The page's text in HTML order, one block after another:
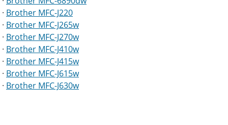
· Brother MFC-J220
· Brother MFC-J265w
· Brother MFC-J270w
· Brother MFC-J410w
· Brother MFC-J415w
· Brother MFC-J615w
· Brother MFC-J630w